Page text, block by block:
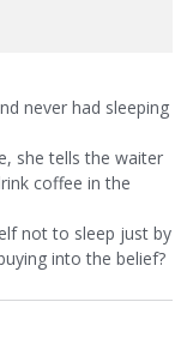
never had sleeping
she tells the waiter
coffee in the
not to sleep just by
into the belief?